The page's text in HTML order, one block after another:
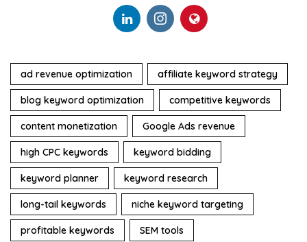
ad revenue optimization affiliate keyword strategy
blog keyword optimization competitive keywords
content monetization Google Ads revenue
high CPC keywords keyword bidding
keyword planner keyword research
long-tail keywords niche keyword targeting
profitable keywords SEM tools